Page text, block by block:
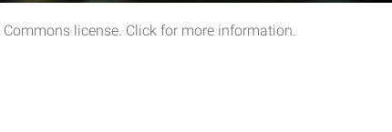
license. Click for more information.